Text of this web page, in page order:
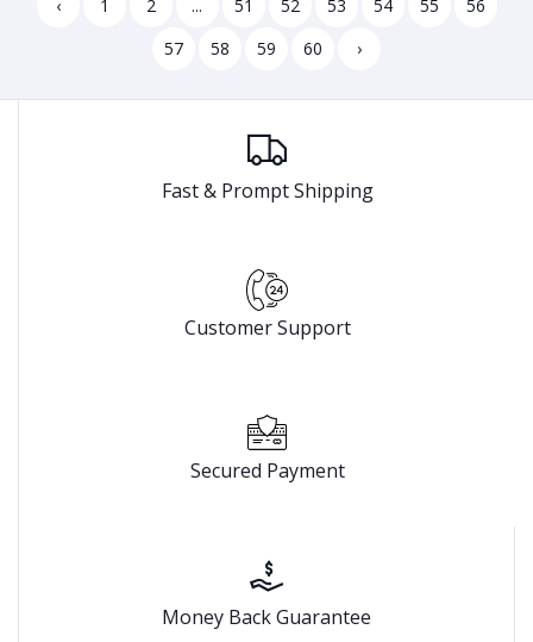
‹ 1 2 ... 51 52 53 54 55
56
57
58 59 60 ›
Fast & Prompt Shipping
Customer Support
Secured Payment
Money Back Guarantee